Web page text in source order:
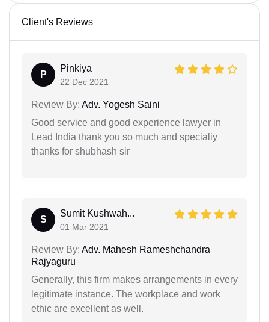
Client's Reviews
P
Pinkiya
22 Dec 2021
Review By: Adv. Yogesh Saini
Good service and good experience lawyer in
Lead India thank you so much and specialiy
thanks for shubhash sir
S
Sumit Kushwah...
01 Mar 2021
Review By: Adv. Mahesh Rameshchandra
Rajyaguru
Generally, this firm makes arrangements in every
legitimate instance. The workplace and work
ethic are excellent as well.